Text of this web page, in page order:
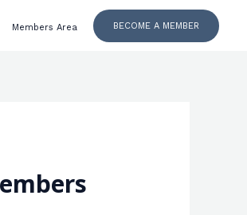
Members Area BECOME A MEMBER